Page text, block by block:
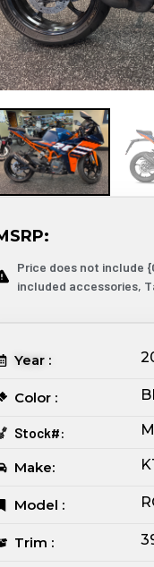
Price does not include
included accessories,
Year :
Color :
Stock#:
Make:
Model :
Trim :